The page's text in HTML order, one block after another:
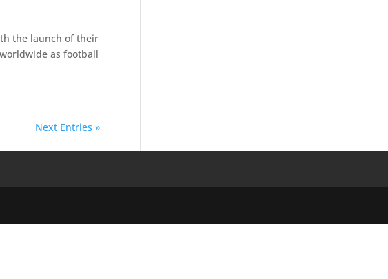
the launch of their
as football
Next Entries »